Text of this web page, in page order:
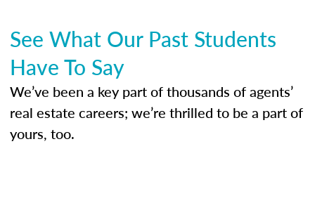
See What Our Past Students
Have To Say
We’ve been a key part of thousands of agents’
real estate careers; we’re thrilled to be a part of
yours, too.